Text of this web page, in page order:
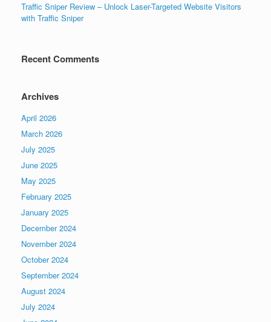
Traffic Sniper Review – Unlock Laser-Targeted Website Visitors
with Traffic Sniper
Recent Comments
Archives
April 2026
March 2026
July 2025
June 2025
May 2025
February 2025
January 2025
December 2024
November 2024
October 2024
September 2024
August 2024
July 2024